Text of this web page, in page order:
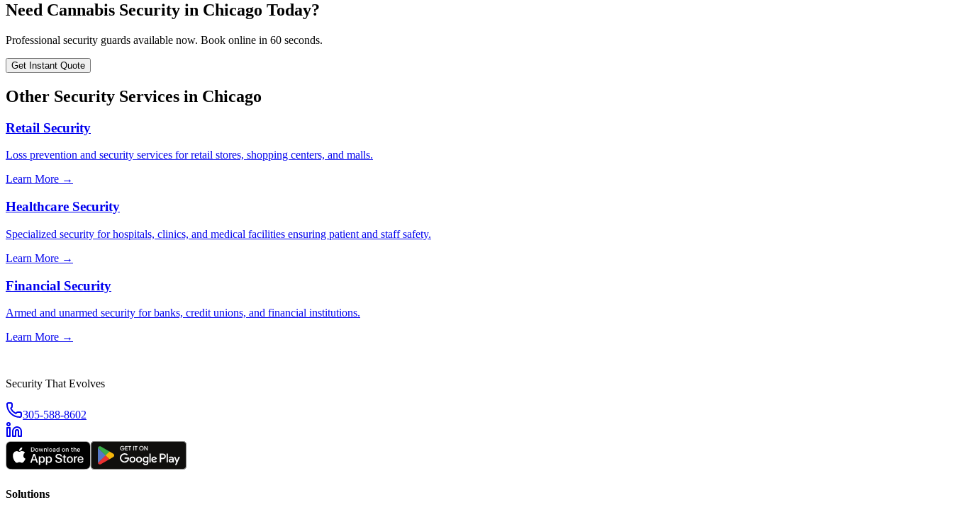
Need Cannabis Security in Chicago Today?
Professional security guards available now. Book online in 60 seconds.
Get Instant Quote
Other Security Services in Chicago
Retail Security
Loss prevention and security services for retail stores, shopping centers, and malls.
Learn More →
Healthcare Security
Specialized security for hospitals, clinics, and medical facilities ensuring patient and staff safety.
Learn More →
Financial Security
Armed and unarmed security for banks, credit unions, and financial institutions.
Learn More →
Security That Evolves
305-588-8602
Solutions